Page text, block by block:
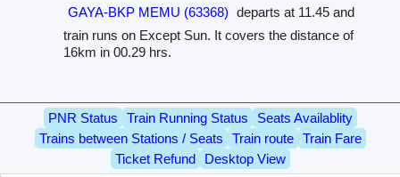
GAYA-BKP MEMU (63368) departs at 11.45 and
train runs on Except Sun. It covers the distance of
16km in 00.29 hrs.
PNR Status Train Running Status
Seats Availablity
Trains between Stations / Seats
Train route
Train Fare
Ticket Refund
Desktop View